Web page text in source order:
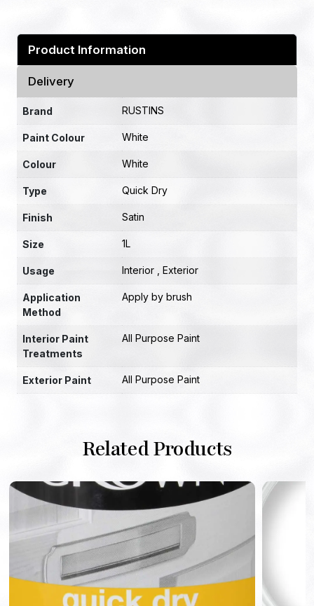
Product Information
Delivery
Brand RUSTINS
Paint Colour White
Colour White
Type Quick Dry
Finish Satin
Size 1L
Usage Interior , Exterior
Application
Method
Apply by brush
Interior Paint
Treatments
All Purpose Paint
Exterior Paint All Purpose Paint
Related Products